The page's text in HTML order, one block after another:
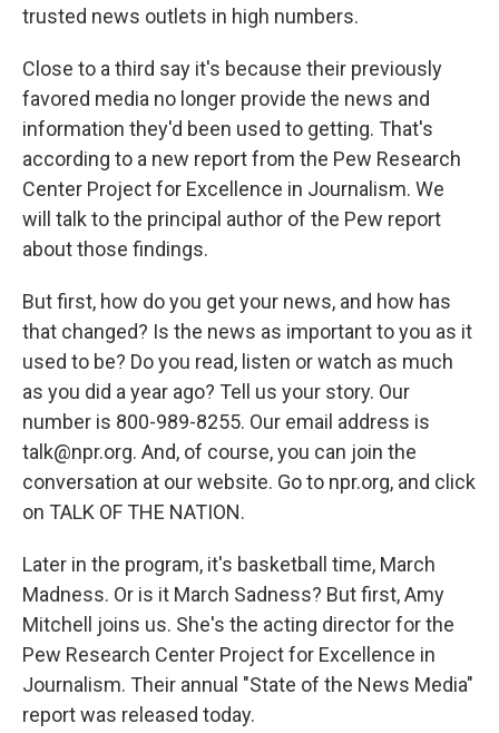
trusted news outlets in high numbers.
Close to a third say it's because their previously
favored media no longer provide the news and
information they'd been used to getting. That's
according to a new report from the Pew Research
Center Project for Excellence in Journalism. We
will talk to the principal author of the Pew report
about those findings.
But first, how do you get your news, and how has
that changed? Is the news as important to you as it
used to be? Do you read, listen or watch as much
as you did a year ago? Tell us your story. Our
number is 800-989-8255. Our email address is
talk@npr.org. And, of course, you can join the
conversation at our website. Go to npr.org, and click
on TALK OF THE NATION.
Later in the program, it's basketball time, March
Madness. Or is it March Sadness? But first, Amy
Mitchell joins us. She's the acting director for the
Pew Research Center Project for Excellence in
Journalism. Their annual "State of the News Media"
report was released today.